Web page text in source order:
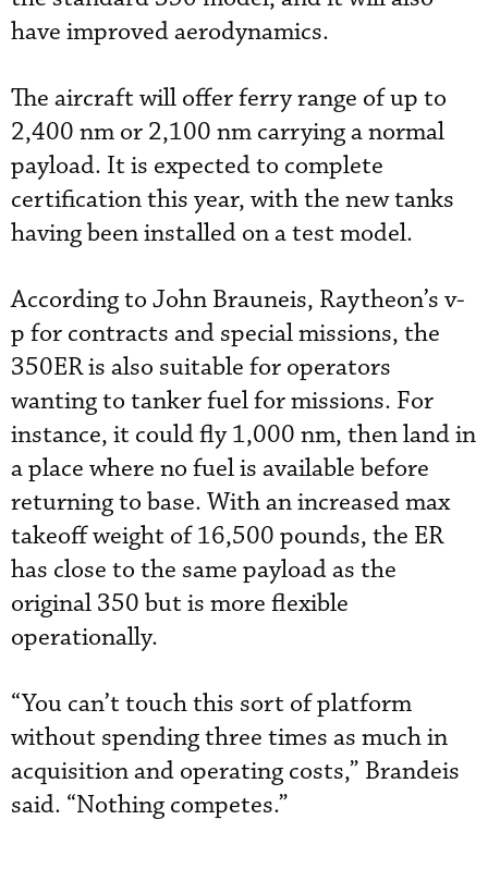
have improved aerodynamics.
The aircraft will offer ferry range of up to
2,400 nm or 2,100 nm carrying a normal
payload. It is expected to complete
certification this year, with the new tanks
having been installed on a test model.
According to John Brauneis, Raytheon’s v-
p for contracts and special missions, the
350ER is also suitable for operators
wanting to tanker fuel for missions. For
instance, it could fly 1,000 nm, then land in
a place where no fuel is available before
returning to base. With an increased max
takeoff weight of 16,500 pounds, the ER
has close to the same payload as the
original 350 but is more flexible
operationally.
“You can’t touch this sort of platform
without spending three times as much in
acquisition and operating costs,” Brandeis
said. “Nothing competes.”